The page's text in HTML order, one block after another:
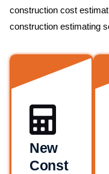
construction cost
construction estimating
New
Const